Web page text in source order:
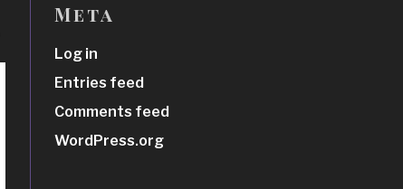
Meta
Log in
Entries feed
Comments feed
WordPress.org